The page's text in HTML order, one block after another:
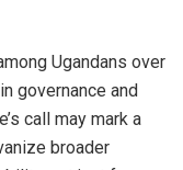
Ugandans over
governance and
call may mark a
broader